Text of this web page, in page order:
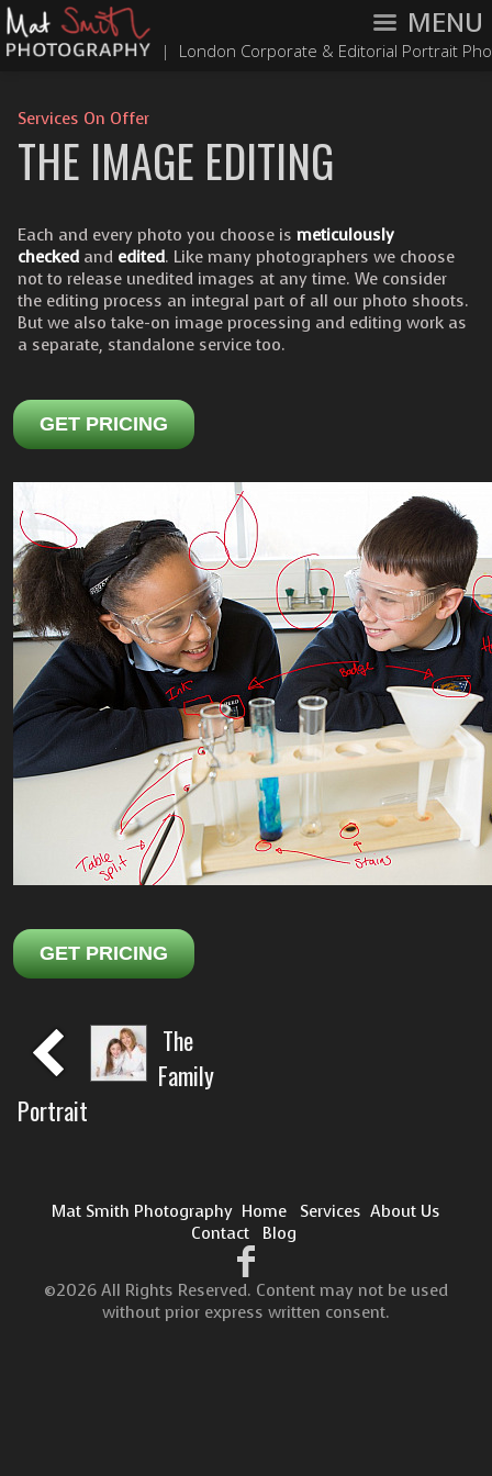
| London Corporate & Editorial Portrait
MENU
Services On Offer
THE IMAGE EDITING
Each and every photo you choose is meticulously
checked and edited. Like many photographers we choose
not to release unedited images at any time. We consider
the editing process an integral part of all our photo shoots.
But we also take-on image processing and editing work as
a separate, standalone service too.
GET PRICING
GET PRICING
The
Family
Portrait
Mat Smith Photography Home Services About Us
Contact
Blog
©2026 All Rights Reserved. Content may not be used
without prior express written consent.